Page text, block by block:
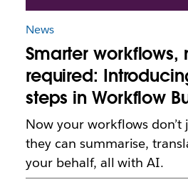
News
Smarter workflows,
required:
steps in Workflow
Now your workflows don’t
they can summarise,
your behalf, all with AI.